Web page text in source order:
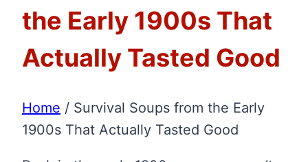
the Early 1900s That
Actually Tasted Good
Home / Survival Soups from the Early
1900s That Actually Tasted Good